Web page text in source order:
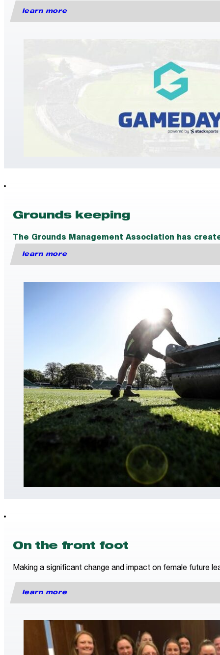
learn more
Grounds keeping
The Grounds Management Association has
learn more
On the front foot
Making a significant change and impact on female future
learn more